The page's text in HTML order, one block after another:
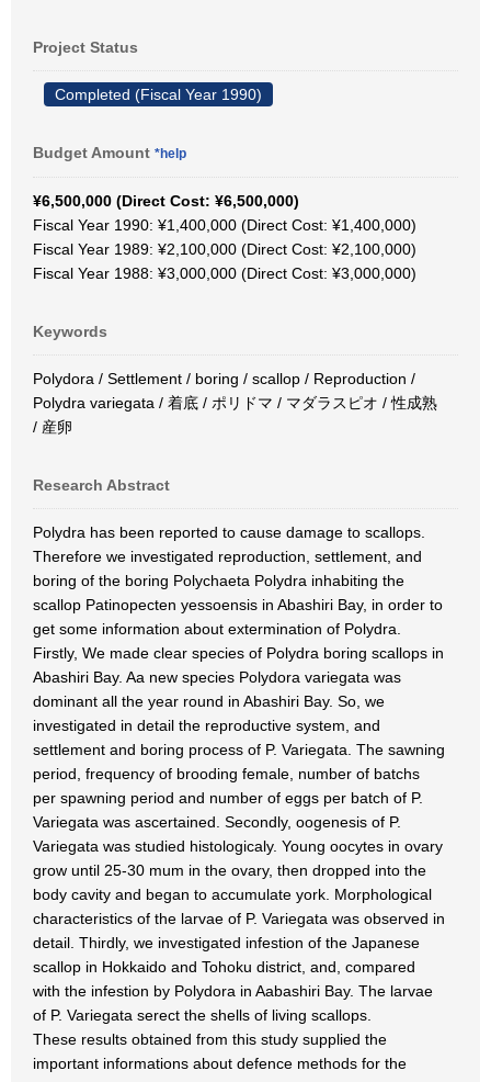
Project Status
Completed (Fiscal Year 1990)
Budget Amount *help
¥6,500,000 (Direct Cost: ¥6,500,000)
Fiscal Year 1990: ¥1,400,000 (Direct Cost: ¥1,400,000)
Fiscal Year 1989: ¥2,100,000 (Direct Cost: ¥2,100,000)
Fiscal Year 1988: ¥3,000,000 (Direct Cost: ¥3,000,000)
Keywords
Polydora / Settlement / boring / scallop / Reproduction /
Polydra variegata / 着底 / ポリドマ / マダラスピオ / 性成熟
/ 産卵
Research Abstract
Polydra has been reported to cause damage to scallops.
Therefore we investigated reproduction, settlement, and
boring of the boring Polychaeta Polydra inhabiting the
scallop Patinopecten yessoensis in Abashiri Bay, in order to
get some information about extermination of Polydra.
Firstly, We made clear species of Polydra boring scallops in
Abashiri Bay. Aa new species Polydora variegata was
dominant all the year round in Abashiri Bay. So, we
investigated in detail the reproductive system, and
settlement and boring process of P. Variegata. The sawning
period, frequency of brooding female, number of batchs
per spawning period and number of eggs per batch of P.
Variegata was ascertained. Secondly, oogenesis of P.
Variegata was studied histologicaly. Young oocytes in ovary
grow until 25-30 mum in the ovary, then dropped into the
body cavity and began to accumulate york. Morphological
characteristics of the larvae of P. Variegata was observed in
detail. Thirdly, we investigated infestion of the Japanese
scallop in Hokkaido and Tohoku district, and, compared
with the infestion by Polydora in Aabashiri Bay. The larvae
of P. Variegata serect the shells of living scallops.
These results obtained from this study supplied the
important informations about defence methods for the